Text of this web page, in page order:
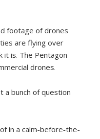
footage of drones
are flying over
it is. The Pentagon
drones.
a bunch of question
in a calm-before-the-